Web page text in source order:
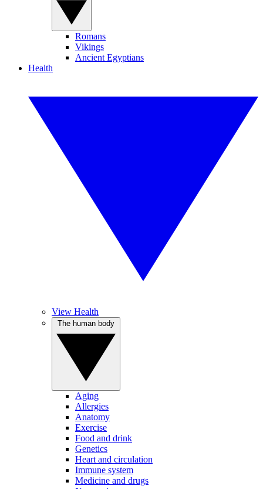
Romans
Vikings
Ancient Egyptians
Health
View Health
Aging
Allergies
Anatomy
Exercise
Food and drink
Genetics
Heart and circulation
Immune system
Medicine and drugs